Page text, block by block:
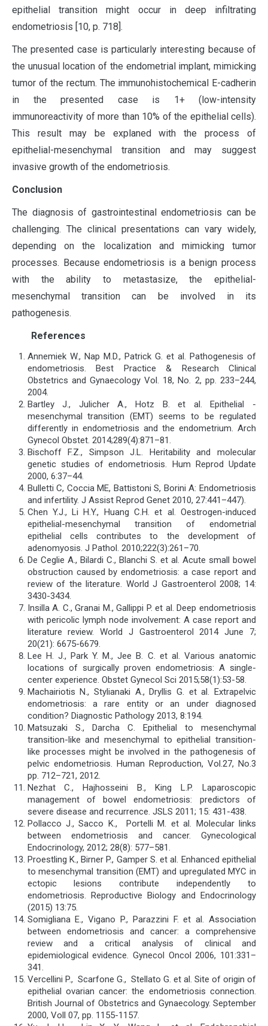
epithelial transition might occur in deep infiltrating
endometriosis [10, p. 718].
The presented case is particularly interesting because of
the unusual location of the endometrial implant, mimicking
tumor of the rectum. The immunohistochemical E-cadherin
in the presented case is 1+ (low-intensity
immunoreactivity of more than 10% of the epithelial cells).
This result may be explaned with the process of
epithelial-mesenchymal transition and may suggest
invasive growth of the endometriosis.
Conclusion
The diagnosis of gastrointestinal endometriosis can be
challenging. The clinical presentations can vary widely,
depending on the localization and mimicking tumor
processes. Because endometriosis is a benign process
with the ability to metastasize, the epithelial-
mesenchymal transition can be involved in its
pathogenesis.
References
Annemiek W., Nap M.D., Patrick G. et al. Pathogenesis of
endometriosis. Best Practice & Research Clinical
Obstetrics and Gynaecology Vol. 18, No. 2, pp. 233–244,
2004.
Bartley J., Julicher A., Hotz B. et al. Epithelial -
mesenchymal transition (EMT) seems to be regulated
differently in endometriosis and the endometrium. Arch
Gynecol Obstet. 2014;289(4):871–81.
Bischoff F.Z., Simpson J.L. Heritability and molecular
genetic studies of endometriosis. Hum Reprod Update
2000, 6:37–44.
Bulletti C, Coccia ME, Battistoni S, Borini A: Endometriosis
and infertility. J Assist Reprod Genet 2010, 27:441–447).
Chen Y.J., Li H.Y., Huang C.H. et al. Oestrogen-induced
epithelial-mesenchymal transition of endometrial
epithelial cells contributes to the development of
adenomyosis. J Pathol. 2010;222(3):261–70.
De Ceglie A., Bilardi C., Blanchi S. et al. Acute small bowel
obstruction caused by endometriosis: a case report and
review of the literature. World J Gastroenterol 2008; 14:
3430-3434.
Insilla A. C., Granai M., Gallippi P. et al. Deep endometriosis
with pericolic lymph node involvement: A case report and
literature review. World J Gastroenterol 2014 June 7;
20(21): 6675-6679.
Lee H. J., Park Y. M., Jee B. C. et al. Various anatomic
locations of surgically proven endometriosis: A single-
center experience. Obstet Gynecol Sci 2015;58(1):53-58.
Machairiotis N., Stylianaki A., Dryllis G. et al. Extrapelvic
endometriosis: a rare entity or an under diagnosed
condition? Diagnostic Pathology 2013, 8:194.
Matsuzaki S., Darcha C. Epithelial to mesenchymal
transition-like and mesenchymal to epithelial transition-
like processes might be involved in the pathogenesis of
pelvic endometriosis. Human Reproduction, Vol.27, No.3
pp. 712–721, 2012.
Nezhat C., Hajhosseini B., King L.P. Laparoscopic
management of bowel endometriosis: predictors of
severe disease and recurrence. JSLS 2011; 15: 431-438.
Pollacco J., Sacco K., Portelli M. et al. Molecular links
between endometriosis and cancer. Gynecological
Endocrinology, 2012; 28(8): 577–581.
Proestling K., Birner P., Gamper S. et al. Enhanced epithelial
to mesenchymal transition (EMT) and upregulated MYC in
ectopic lesions contribute independently to
endometriosis. Reproductive Biology and Endocrinology
(2015) 13:75.
Somigliana E., Vigano P., Parazzini F. et al. Association
between endometriosis and cancer: a comprehensive
review and a critical analysis of clinical and
epidemiological evidence. Gynecol Oncol 2006, 101:331–
341.
Vercellini P., Scarfone G., Stellato G. et al. Site of origin of
epithelial ovarian cancer: the endometriosis connection.
British Journal of Obstetrics and Gynaecology. September
2000, Voll 07, pp. 1155-1157.